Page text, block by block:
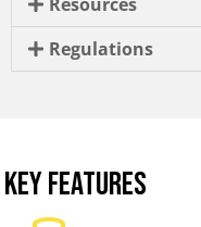
Regulations
KEY FEATURES